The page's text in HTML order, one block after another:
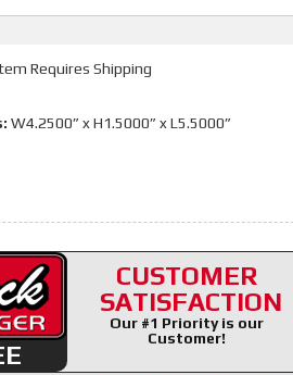
Requires Shipping
W4.2500” x H1.5000” x L5.5000”
CUSTOMER
SATISFACTION
Our #1 Priority is our
Customer!